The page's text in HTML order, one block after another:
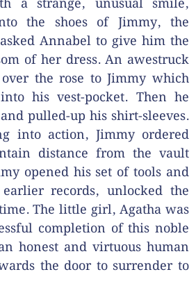
the shoes of Jimmy, the
Annabel to give him the
of her dress. An awestruck
the rose to Jimmy which
his vest-pocket. Then he
pulled-up his shirt-sleeves.
into action, Jimmy ordered
distance from the vault
opened his set of tools and
records, unlocked the
The little girl, Agatha was
completion of this noble
honest and virtuous human
the door to surrender to